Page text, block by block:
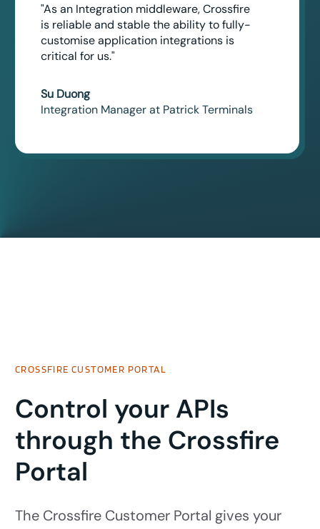
"As an Integration middleware, Crossfire
is reliable and stable the ability to fully-
customise application integrations is
critical for us."
Su Duong
Integration Manager at Patrick Terminals
CROSSFIRE CUSTOMER PORTAL
Control your APIs
through the Crossfire
Portal
The Crossfire Customer Portal gives your